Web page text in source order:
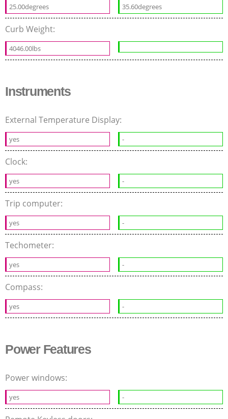
25.00degrees 35.60degrees
Curb Weight:
4046.00lbs
Instruments
External Temperature Display:
yes -
Clock:
yes -
Trip computer:
yes -
Techometer:
yes -
Compass:
yes -
Power Features
Power windows:
yes -